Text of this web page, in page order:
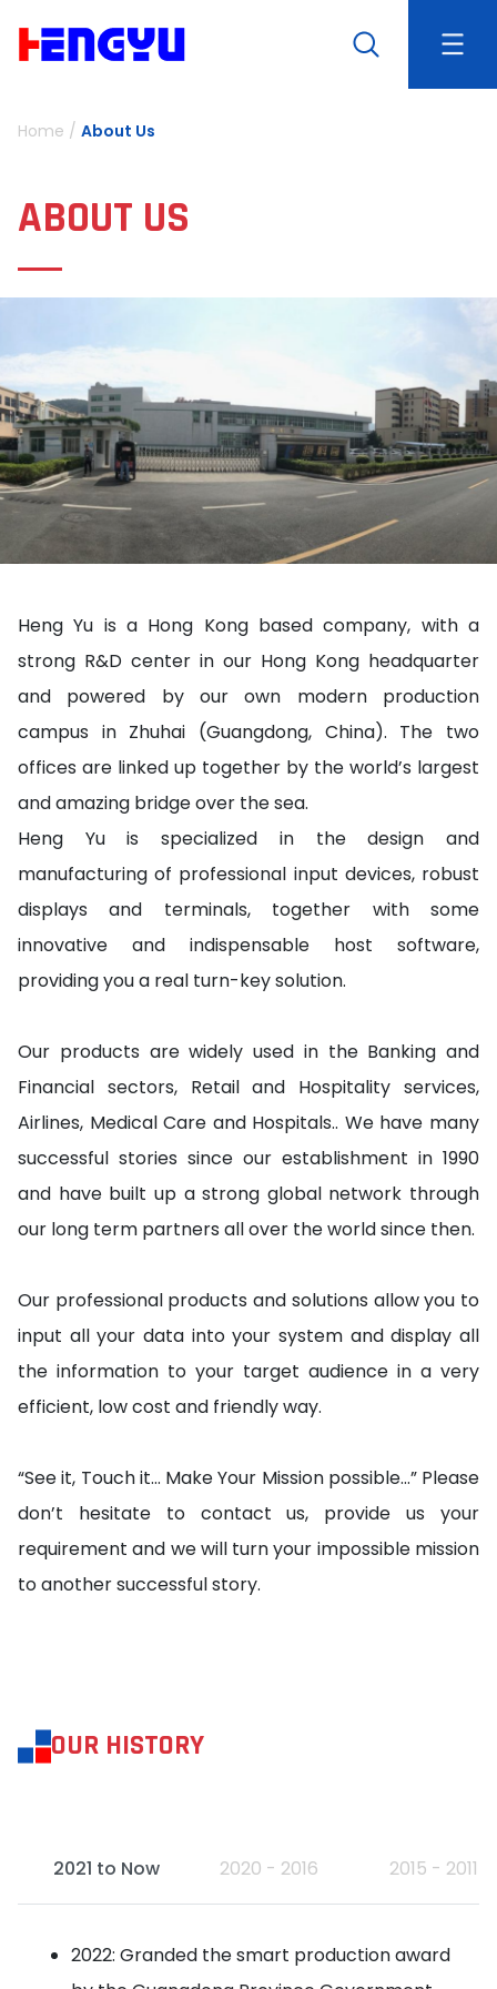
Home / About Us
ABOUT US
Heng Yu is a Hong Kong based company, with a
strong R&D center in our Hong Kong headquarter
and powered by our own modern production
campus in Zhuhai (Guangdong, China). The two
offices are linked up together by the world’s largest
and amazing bridge over the sea.
Heng Yu is specialized in the design and
manufacturing of professional input devices, robust
displays and terminals, together with some
innovative and indispensable host software,
providing you a real turn-key solution.
Our products are widely used in the Banking and
Financial sectors, Retail and Hospitality services,
Airlines, Medical Care and Hospitals.. We have many
successful stories since our establishment in 1990
and have built up a strong global network through
our long term partners all over the world since then.
Our professional products and solutions allow you to
input all your data into your system and display all
the information to your target audience in a very
efficient, low cost and friendly way.
“See it, Touch it… Make Your Mission possible…” Please
don’t hesitate to contact us, provide us your
requirement and we will turn your impossible mission
to another successful story.
OUR HISTORY
2021 to Now 2020 - 2016 2015 - 2011
2022: Granded the smart production award